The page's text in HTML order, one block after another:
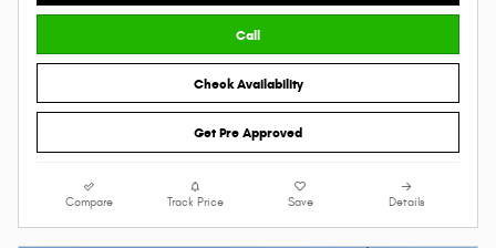
Call
Check Availability
Get Pre Approved
Compare Track Price Save Details